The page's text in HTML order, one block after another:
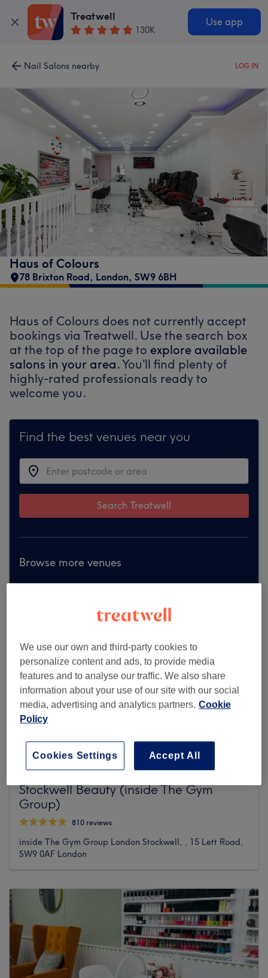
Treatwell
130K
Use app
Nail Salons nearby LOG IN
Haus of Colours
78 Brixton Road, London, SW9 6BH
Haus of Colours does not currently accept
bookings via Treatwell. Use the search box
at the top of the page to explore available
salons in your area.You’ll find plenty of
highly-rated professionals ready to
welcome you.
Find the best venues near you
Search Treatwell
Browse more venues
Stockwell Beauty (inside The Gym
Group)
810 reviews
inside The Gym Group London Stockwell, , 15 Lett Road,
SW9 0AF London
We use our own and third-party cookies to
personalize content and ads, to provide media
features and to analyse our traffic. We also share
information about your use of our site with our social
media, advertising and analytics partners. Cookie
Policy
Accept All
Cookies Settings